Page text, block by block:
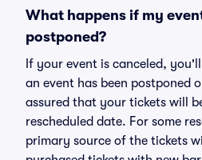
What happens if my
postponed?
If your event is canceled,
an event has been postponed
assured that your tickets will
rescheduled date. For some
primary source of the tickets